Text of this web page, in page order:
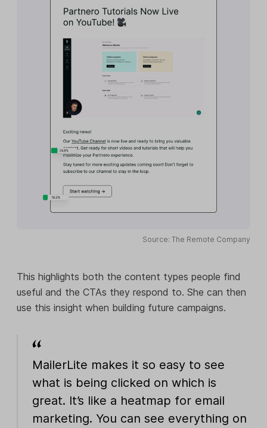
Source: The Remote Company
This highlights both the content types people find
useful and the CTAs they respond to. She can then
use this insight when building future campaigns.
MailerLite makes it so easy to see
what is being clicked on which is
great. It’s like a heatmap for email
marketing. You can see everything on